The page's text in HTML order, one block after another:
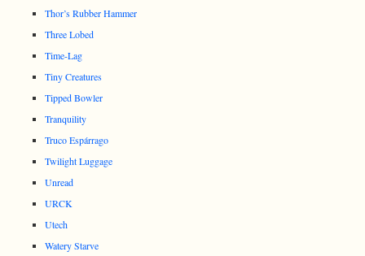
Thor’s Rubber Hammer
Three Lobed
Time-Lag
Tiny Creatures
Tipped Bowler
Tranquility
Truco Espárrago
Twilight Luggage
Unread
URCK
Utech
Watery Starve